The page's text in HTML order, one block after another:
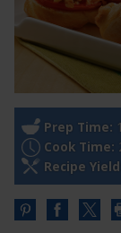
Prep Time:
Cook Time:
Recipe